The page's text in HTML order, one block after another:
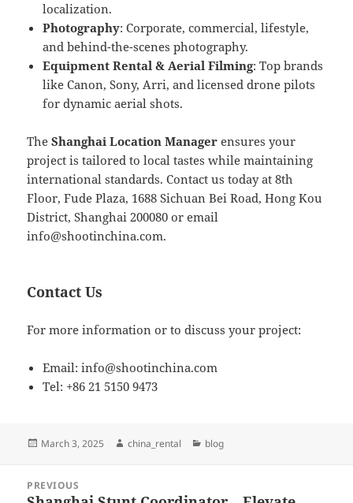
localization.
Photography: Corporate, commercial, lifestyle,
and behind-the-scenes photography.
Equipment Rental & Aerial Filming: Top brands
like Canon, Sony, Arri, and licensed drone pilots
for dynamic aerial shots.
TheShanghai Location Manager ensures your
project is tailored to local tastes while maintaining
international standards. Contact us today at 8th
Floor, Fude Plaza, 1688 Sichuan Bei Road, Hong Kou
District, Shanghai 200080 or email
info@shootinchina.com.
Contact Us
For more information or to discuss your project:
Email:info@shootinchina.com
Tel: +86 21 5150 9473
Posted
March 3, 2025 Author
china_rental Categories
blog
navigation
PREVIOUS